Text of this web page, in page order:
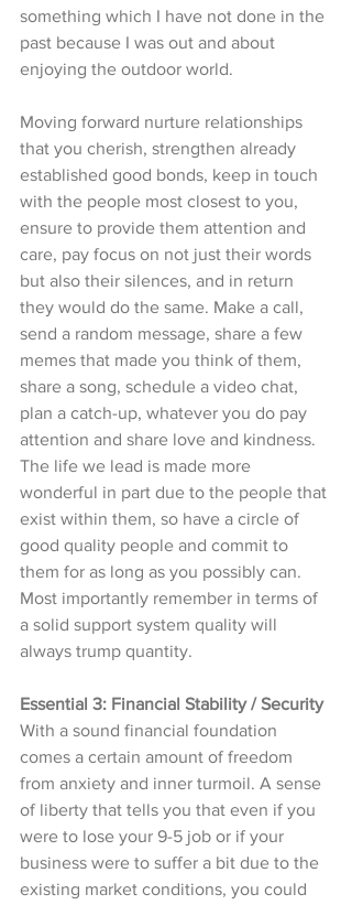
something which I have not done in the
past because I was out and about
enjoying the outdoor world.
Moving forward nurture relationships
that you cherish, strengthen already
established good bonds, keep in touch
with the people most closest to you,
ensure to provide them attention and
care, pay focus on not just their words
but also their silences, and in return
they would do the same. Make a call,
send a random message, share a few
memes that made you think of them,
share a song, schedule a video chat,
plan a catch-up, whatever you do pay
attention and share love and kindness.
The life we lead is made more
wonderful in part due to the people that
exist within them, so have a circle of
good quality people and commit to
them for as long as you possibly can.
Most importantly remember in terms of
a solid support system quality will
always trump quantity.
Essential 3: Financial Stability / Security
With a sound financial foundation
comes a certain amount of freedom
from anxiety and inner turmoil. A sense
of liberty that tells you that even if you
were to lose your 9-5 job or if your
business were to suffer a bit due to the
existing market conditions, you could